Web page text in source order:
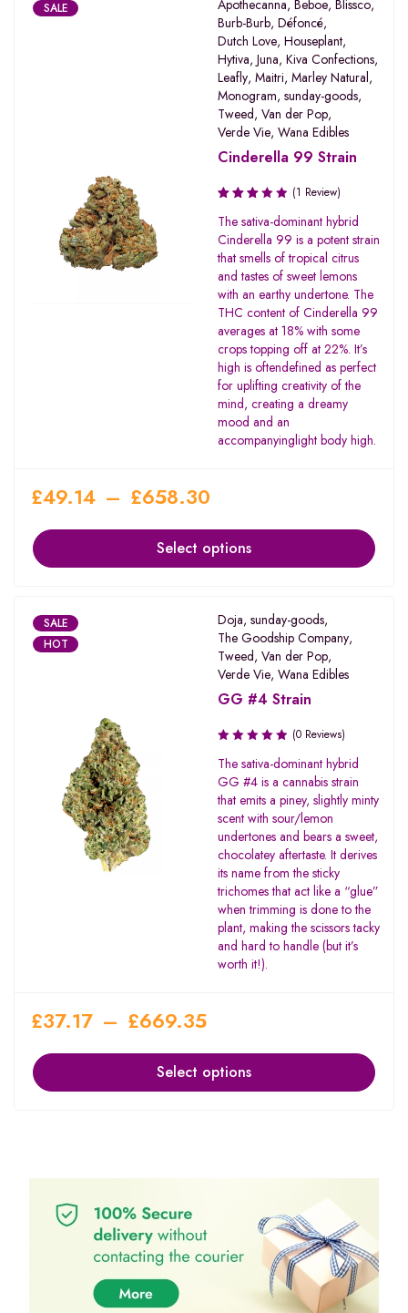
SALE Apothecanna, Beboe, Blissco,
Burb-Burb, Défoncé,
Dutch Love, Houseplant,
Hytiva, Juna, Kiva Confections,
Leafly, Maitri, Marley Natural,
Monogram, sunday-goods,
Tweed, Van der Pop,
Verde Vie, Wana Edibles
Cinderella 99 Strain
Rated
3.00
out of
5
(1 Review)
The sativa-dominant hybrid
Cinderella 99 is a potent strain
that smells of tropical citrus
and tastes of sweet lemons
with an earthy undertone. The
THC content of Cinderella 99
averages at 18% with some
crops topping off at 22%. It’s
high is oftendefined as perfect
for uplifting creativity of the
mind, creating a dreamy
mood and an
accompanyinglight body high.
£49.14 – £658.30
Select options
SALE
HOT
Doja, sunday-goods,
The Goodship Company,
Tweed, Van der Pop,
Verde Vie, Wana Edibles
GG #4 Strain
(0 Reviews)
The sativa-dominant hybrid
GG #4 is a cannabis strain
that emits a piney, slightly minty
scent with sour/lemon
undertones and bears a sweet,
chocolatey aftertaste. It derives
its name from the sticky
trichomes that act like a “glue”
when trimming is done to the
plant, making the scissors tacky
and hard to handle (but it’s
worth it!).
£37.17 – £669.35
Select options